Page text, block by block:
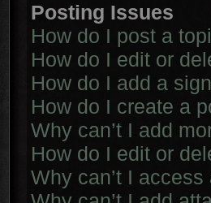
Posting Issues
How do I post a
How do I edit or
How do I add a
How do I create a
Why can’t I add
How do I edit or
Why can’t I access